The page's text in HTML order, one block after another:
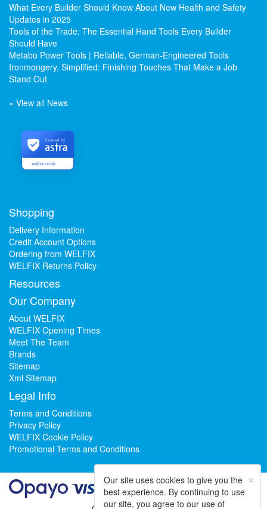
What Every Builder Should Know About New Health and Safety
Updates in 2025
Tools of the Trade: The Essential Hand Tools Every Builder
Should Have
Metabo Power Tools | Reliable, German-Engineered Tools
Ironmongery, Simplified: Finishing Touches That Make a Job
Stand Out
» View all News
welfix.co.uk
Secured by
Shopping
Delivery Information
Credit Account Options
Ordering from WELFIX
WELFIX Returns Policy
Resources
Our Company
About WELFIX
WELFIX Opening Times
Meet The Team
Brands
Sitemap
Xml Sitemap
Legal Info
Terms and Conditions
Privacy Policy
WELFIX Cookie Policy
Promotional Terms and Conditions
×
Our site uses cookies to give you the
best experience. By continuing to use
our site, you agree to our use of